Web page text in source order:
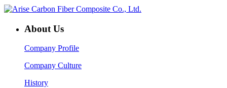
About Us
Company Profile
Company Culture
History